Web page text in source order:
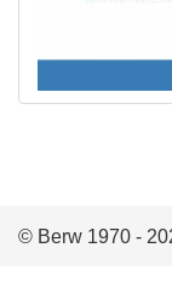
© Berw 1970 -